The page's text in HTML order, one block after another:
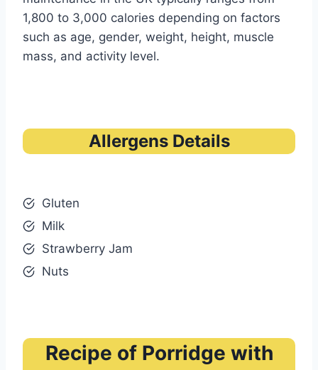
1,800 to 3,000 calories depending on factors
such as age, gender, weight, height, muscle
mass, and activity level.
Allergens Details
Gluten
Milk
Strawberry Jam
Nuts
Recipe of Porridge with